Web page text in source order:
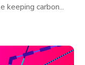
keeping carbon...